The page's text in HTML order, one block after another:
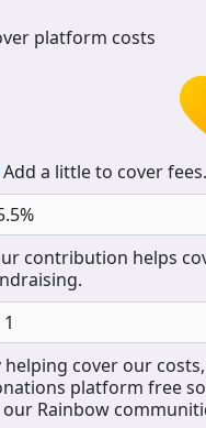
platform costs
Add a little to cover fees.
contribution helps
helping cover our
platform free
Rainbow